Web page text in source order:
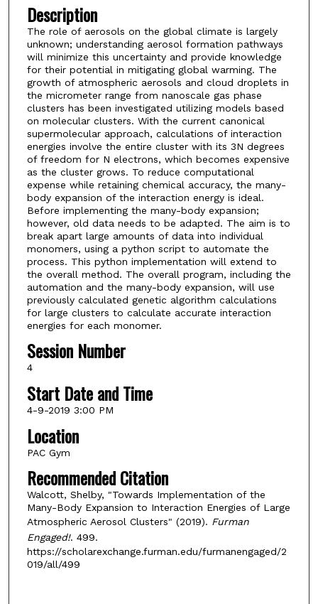
Description
The role of aerosols on the global climate is largely
unknown; understanding aerosol formation pathways
will minimize this uncertainty and provide knowledge
for their potential in mitigating global warming. The
growth of atmospheric aerosols and cloud droplets in
the micrometer range from nanoscale gas phase
clusters has been investigated utilizing models based
on molecular clusters. With the current canonical
supermolecular approach, calculations of interaction
energies involve the entire cluster with its 3N degrees
of freedom for N electrons, which becomes expensive
as the cluster grows. To reduce computational
expense while retaining chemical accuracy, the many-
body expansion of the interaction energy is ideal.
Before implementing the many-body expansion;
however, old data needs to be adapted. The aim is to
break apart large amounts of data into individual
monomers, using a python script to automate the
process. This python implementation will extend to
the overall method. The overall program, including the
automation and the many-body expansion, will use
previously calculated genetic algorithm calculations
for large clusters to calculate accurate interaction
energies for each monomer.
Session Number
4
Start Date and Time
4-9-2019 3:00 PM
Location
PAC Gym
Recommended Citation
Walcott, Shelby, "Towards Implementation of the
Many-Body Expansion to Interaction Energies of Large
Atmospheric Aerosol Clusters" (2019). Furman
Engaged!. 499.
https://scholarexchange.furman.edu/furmanengaged/2
019/all/499